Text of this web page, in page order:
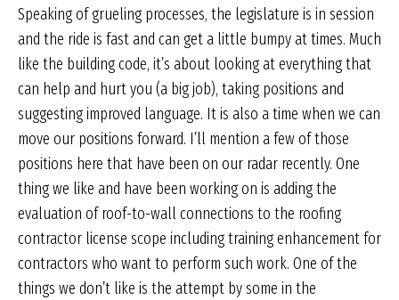
Speaking of grueling processes, the legislature is in session
and the ride is fast and can get a little bumpy at times. Much
like the building code, it’s about looking at everything that
can help and hurt you (a big job), taking positions and
suggesting improved language. It is also a time when we can
move our positions forward. I’ll mention a few of those
positions here that have been on our radar recently. One
thing we like and have been working on is adding the
evaluation of roof-to-wall connections to the roofing
contractor license scope including training enhancement for
contractors who want to perform such work. One of the
things we don’t like is the attempt by some in the